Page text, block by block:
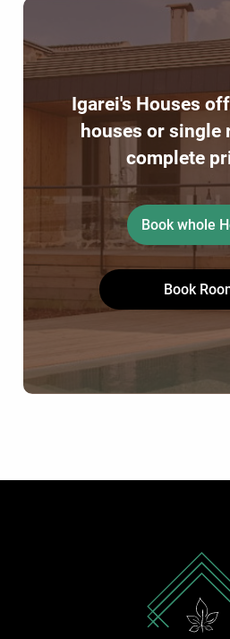
Igarei's Houses
houses or single
complete
Book whole
Book